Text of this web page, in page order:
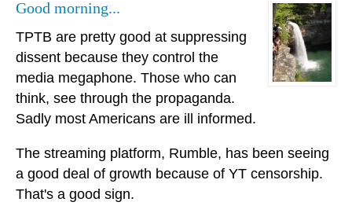
Good morning...
TPTB are pretty good at suppressing
dissent because they control the
media megaphone. Those who can
think, see through the propaganda.
Sadly most Americans are ill informed.
The streaming platform, Rumble, has been seeing
a good deal of growth because of YT censorship.
That's a good sign.